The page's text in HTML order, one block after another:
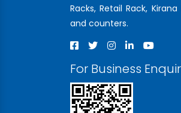
Racks, Retail Rack,
and counters.
For Business